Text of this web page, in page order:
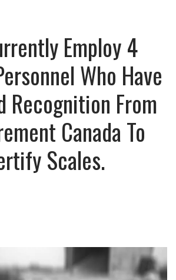
Employ 4
Who Have
Recognition From
Canada To
Scales.